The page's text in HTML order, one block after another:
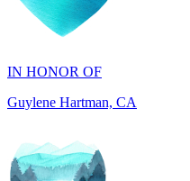
IN HONOR OF
Guylene Hartman, CA